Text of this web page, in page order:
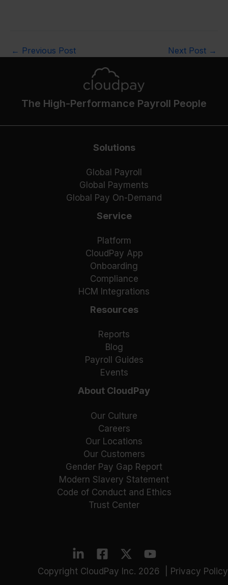
← Previous Post Next Post →
The High-Performance Payroll People
Solutions
Global Payroll
Global Payments
Global Pay On-Demand
Service
Platform
CloudPay App
Onboarding
Compliance
HCM Integrations
Resources
Reports
Blog
Payroll Guides
Events
About CloudPay
Our Culture
Careers
Our Locations
Our Customers
Gender Pay Gap Report
Modern Slavery Statement
Code of Conduct and Ethics
Trust Center
Copyright CloudPay Inc. 2026 | Privacy Policy